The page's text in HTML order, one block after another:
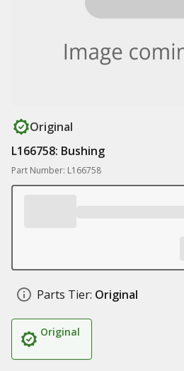
Original
L166758: Bushing
Part Number: L166758
Parts Tier: Original
Original